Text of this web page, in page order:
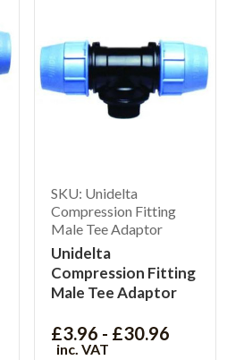
SKU: Unidelta
Compression Fitting
Male Tee Adaptor
Unidelta
Compression Fitting
Male Tee Adaptor
£3.96 - £30.96
inc. VAT